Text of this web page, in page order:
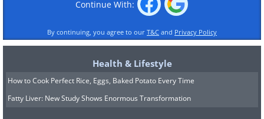
Continue With:
By continuing, you agree to our T&C and Privacy Policy
Health & Lifestyle
How to Cook Perfect Rice, Eggs, Baked Potato Every Time
Fatty Liver: New Study Shows Enormous Transformation